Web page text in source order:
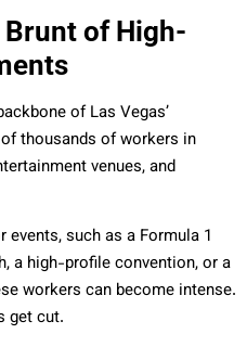
of High-
of Las Vegas’
thousands of workers in
venues, and
events, such as a Formula 1
a high-profile convention, or a
workers can become intense.
get cut.